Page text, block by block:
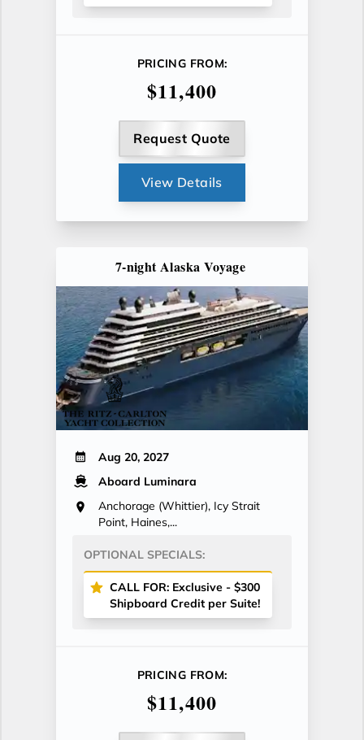
PRICING FROM:
$11,400
Request Quote
View Details
7-night Alaska Voyage
Aug 20, 2027
Aboard Luminara
Anchorage (Whittier), Icy Strait
Point, Haines,...
OPTIONAL SPECIALS:
CALL FOR: Exclusive - $300
Shipboard Credit per Suite!
PRICING FROM:
$11,400